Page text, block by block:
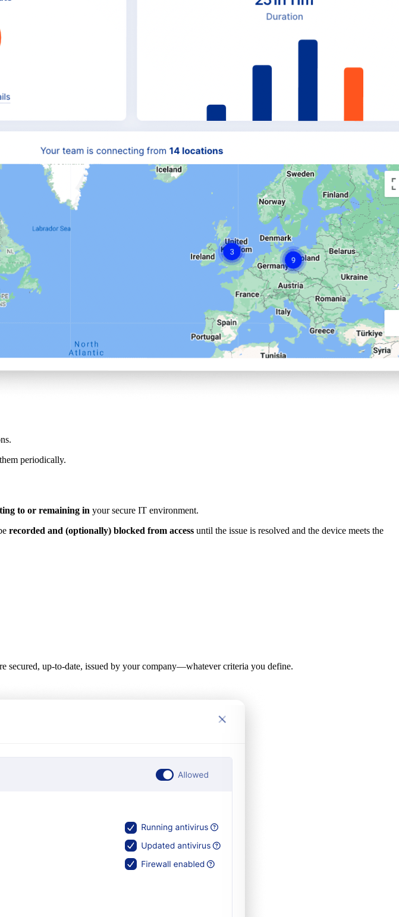
periodically.
to or remaining in your secure IT environment.
recorded and (optionally) blocked from access until the issue is resolved and the device meets the
secured, up-to-date, issued by your company—whatever criteria you define.